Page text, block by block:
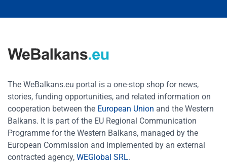
The WeBalkans.eu portal is a one-stop shop for news,
stories, funding opportunities, and related information on
cooperation between the European Union and the Western
Balkans. It is part of the EU Regional Communication
Programme for the Western Balkans, managed by the
European Commission and implemented by an external
contracted agency, WEGlobal SRL.